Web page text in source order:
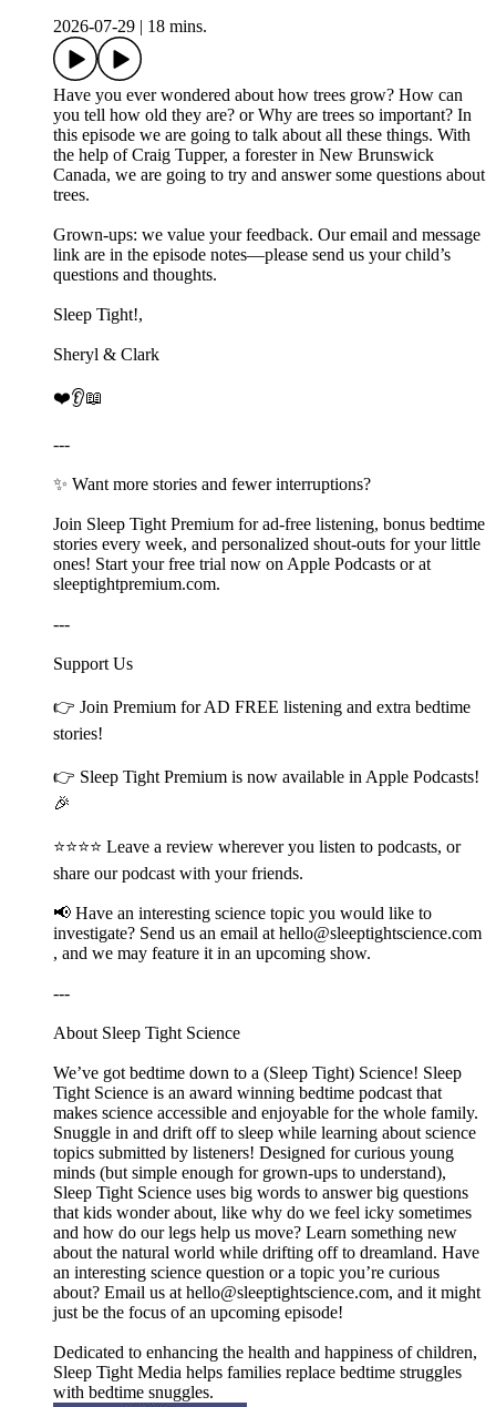
2026-07-29
18 mins.
Have you ever wondered about how trees grow? How can
you tell how old they are? or Why are trees so important? In
this episode we are going to talk about all these things. With
the help of Craig Tupper, a forester in New Brunswick
Canada, we are going to try and answer some questions about
trees.
Grown-ups: we value your feedback. Our email and message
link are in the episode notes—please send us your child’s
questions and thoughts.
Sleep Tight!,
Sheryl & Clark
❤️👂📖
---
✨ Want more stories and fewer interruptions?
Join Sleep Tight Premium for ad-free listening, bonus bedtime
stories every week, and personalized shout-outs for your little
ones! Start your free trial now on Apple Podcasts or at
⁠⁠⁠⁠⁠⁠⁠⁠⁠⁠⁠⁠⁠⁠⁠⁠⁠⁠⁠⁠⁠⁠⁠⁠⁠⁠⁠⁠⁠⁠⁠⁠⁠⁠⁠⁠⁠⁠⁠⁠⁠⁠⁠⁠sleeptightpremium.com⁠⁠⁠⁠⁠⁠⁠⁠⁠⁠⁠⁠⁠⁠⁠⁠⁠⁠⁠⁠⁠⁠⁠⁠⁠⁠⁠⁠⁠⁠⁠⁠⁠⁠⁠⁠⁠⁠⁠⁠⁠⁠⁠⁠.
---
Support Us
👉 Join ⁠⁠⁠⁠⁠⁠⁠⁠⁠⁠⁠⁠⁠⁠⁠⁠⁠⁠⁠⁠⁠⁠⁠⁠⁠⁠⁠⁠⁠⁠⁠⁠⁠⁠⁠⁠⁠⁠⁠⁠⁠⁠⁠Premium⁠⁠⁠⁠⁠⁠⁠⁠⁠⁠⁠⁠⁠⁠⁠⁠⁠⁠⁠⁠⁠⁠⁠⁠⁠⁠⁠⁠⁠⁠⁠⁠⁠⁠⁠⁠⁠⁠⁠⁠⁠⁠⁠ for AD FREE listening and extra bedtime
stories!
👉 ⁠⁠⁠⁠⁠⁠⁠⁠⁠⁠⁠⁠⁠⁠⁠⁠⁠⁠⁠⁠⁠⁠⁠⁠⁠⁠⁠⁠⁠⁠⁠⁠⁠⁠⁠⁠⁠⁠⁠⁠⁠⁠⁠Sleep Tight Premium⁠⁠⁠⁠⁠⁠⁠⁠⁠⁠⁠⁠⁠⁠⁠⁠⁠⁠⁠⁠⁠⁠⁠⁠⁠⁠⁠⁠⁠⁠⁠⁠⁠⁠⁠⁠⁠⁠⁠⁠⁠⁠⁠ is now available in Apple Podcasts!
🎉
⭐⭐⭐⭐ Leave a review wherever you listen to podcasts, or
share our podcast with your friends.
📢 Have an interesting science topic you would like to
investigate? Send us an email at ⁠⁠⁠⁠⁠⁠⁠⁠⁠⁠⁠⁠⁠⁠⁠⁠⁠⁠⁠⁠⁠⁠⁠⁠⁠⁠⁠⁠⁠⁠⁠⁠⁠⁠⁠⁠⁠⁠⁠⁠⁠⁠⁠hello@sleeptightscience.com⁠⁠⁠⁠⁠⁠⁠⁠⁠⁠⁠⁠⁠⁠⁠⁠⁠⁠⁠⁠⁠⁠⁠⁠⁠⁠⁠⁠⁠⁠⁠⁠⁠⁠⁠⁠⁠⁠⁠⁠⁠⁠⁠
, and we may feature it in an upcoming show.
---
About Sleep Tight Science
We’ve got bedtime down to a (Sleep Tight) Science! Sleep
Tight Science is an award winning bedtime podcast that
makes science accessible and enjoyable for the whole family.
Snuggle in and drift off to sleep while learning about science
topics submitted by listeners! Designed for curious young
minds (but simple enough for grown-ups to understand),
Sleep Tight Science uses big words to answer big questions
that kids wonder about, like why do we feel icky sometimes
and how do our legs help us move? Learn something new
about the natural world while drifting off to dreamland. Have
an interesting science question or a topic you’re curious
about? Email us at ⁠⁠⁠⁠⁠⁠⁠⁠⁠⁠⁠⁠⁠⁠⁠⁠⁠⁠⁠⁠⁠⁠⁠⁠⁠⁠⁠⁠⁠⁠⁠⁠⁠⁠⁠⁠⁠⁠⁠⁠⁠⁠⁠hello@sleeptightscience.com⁠⁠⁠⁠⁠⁠⁠⁠⁠⁠⁠⁠⁠⁠⁠⁠⁠⁠⁠⁠⁠⁠⁠⁠⁠⁠⁠⁠⁠⁠⁠⁠⁠⁠⁠⁠⁠⁠⁠⁠⁠⁠⁠, and it might
just be the focus of an upcoming episode!
Dedicated to enhancing the health and happiness of children,
Sleep Tight Media helps families replace bedtime struggles
with bedtime snuggles.